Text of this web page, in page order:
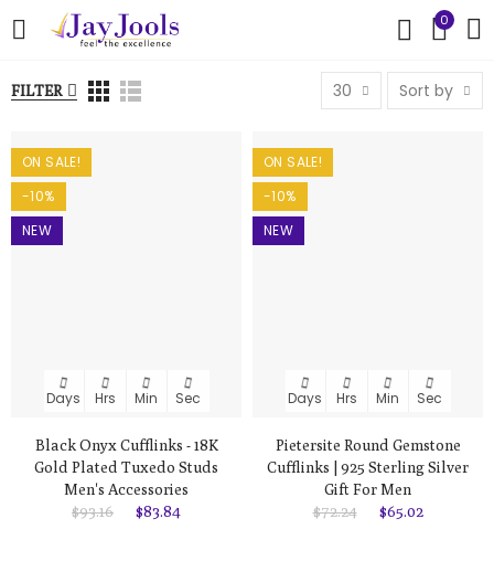
0
FILTER 30 Sort by
ON SALE!
-10%
NEW
Days Hrs Min Sec
Black Onyx Cufflinks - 18K
Gold Plated Tuxedo Studs
Men's Accessories
$93.16
$83.84
ON SALE!
-10%
NEW
Days Hrs Min Sec
Pietersite Round Gemstone
Cufflinks | 925 Sterling Silver
Gift For Men
$72.24
$65.02